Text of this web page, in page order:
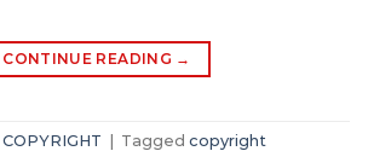
CONTINUE READING →
COPYRIGHT Tagged copyright